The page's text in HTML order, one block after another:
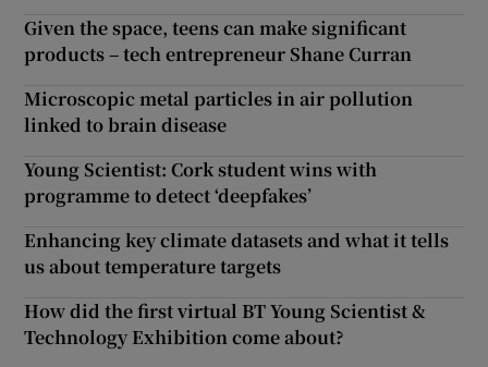
Given the space, teens can make significant
products – tech entrepreneur Shane Curran
Microscopic metal particles in air pollution
linked to brain disease
Young Scientist: Cork student wins with
programme to detect ‘deepfakes’
Enhancing key climate datasets and what it tells
us about temperature targets
How did the first virtual BT Young Scientist &
Technology Exhibition come about?